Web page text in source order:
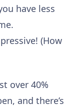
have less
(How
over 40%
and there’s